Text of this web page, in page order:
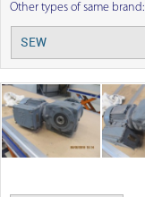
Other types of same brand:
SEW